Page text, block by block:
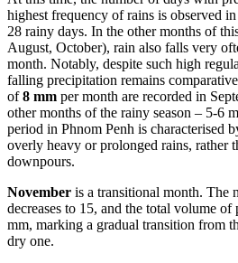
highest frequency of rains is observed in
28 rainy days. In the other months of
August, October), rain also falls very
month. Notably, despite such high
falling precipitation remains
of8 mm per month are recorded in
other months of the rainy season – 5-6
period in Phnom Penh is characterised
overly heavy or prolonged rains, rather
downpours.
November is a transitional month. The
decreases to 15, and the total volume
mm, marking a gradual transition from
dry one.